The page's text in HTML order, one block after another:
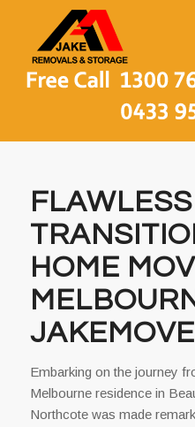
FLAWLESS
HOME
JAKEMOVE
Embarking on the journey
Melbourne residence in
Northcote was made